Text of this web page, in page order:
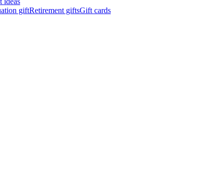
giftRetirement giftsGift cards